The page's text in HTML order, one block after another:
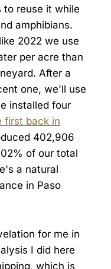
to reuse it while
amphibians.
2022 we use
per acre than
After a
one, we'll use
installed four
first back in
402,906
of our total
a natural
in Paso
for me in
I did here
which is